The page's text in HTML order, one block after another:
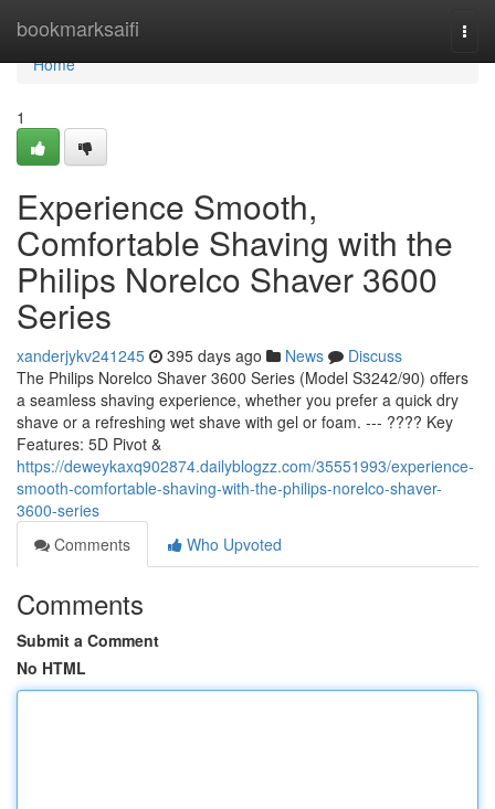
bookmarksaifi
Home
Home
1
Experience Smooth,
Comfortable Shaving with the
Philips Norelco Shaver 3600
Series
xanderjykv241245 395 days ago News
Discuss
The Philips Norelco Shaver 3600 Series (Model S3242/90) offers
a seamless shaving experience, whether you prefer a quick dry
shave or a refreshing wet shave with gel or foam. --- ???? Key
Features: 5D Pivot &
https://deweykaxq902874.dailyblogzz.com/35551993/experience-
smooth-comfortable-shaving-with-the-philips-norelco-shaver-
3600-series
Comments
Who Upvoted
Comments
Submit a Comment
No HTML